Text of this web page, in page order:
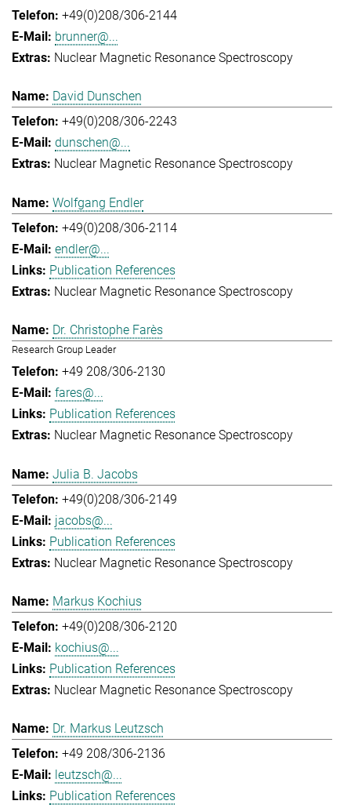
+49(0)208/306-2144
brunner@...
Nuclear Magnetic Resonance Spectroscopy
David Dunschen
+49(0)208/306-2243
dunschen@...
Nuclear Magnetic Resonance Spectroscopy
Wolfgang Endler
+49(0)208/306-2114
endler@...
Publication References
Nuclear Magnetic Resonance Spectroscopy
Dr. Christophe Farès
Research Group Leader
+49 208/306-2130
fares@...
Publication References
Nuclear Magnetic Resonance Spectroscopy
Julia B. Jacobs
+49(0)208/306-2149
jacobs@...
Publication References
Nuclear Magnetic Resonance Spectroscopy
Markus Kochius
+49(0)208/306-2120
kochius@...
Publication References
Nuclear Magnetic Resonance Spectroscopy
Dr. Markus Leutzsch
+49 208/306-2136
leutzsch@...
Publication References